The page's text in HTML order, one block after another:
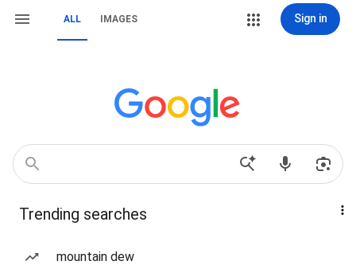
ALL IMAGES Sign in
Trending searches
mountain dew